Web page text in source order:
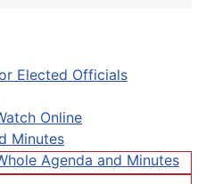
Elected Officials
Online
Minutes
Agenda and Minutes